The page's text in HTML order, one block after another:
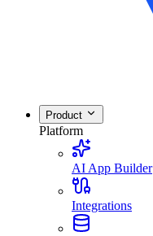
Product
Platform
AI App Builder
Integrations